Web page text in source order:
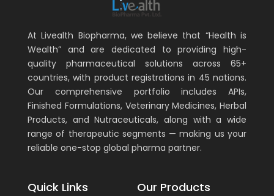
At Livealth Biopharma, we believe that “Health is
Wealth” and are dedicated to providing high-
quality pharmaceutical solutions across 65+
countries, with product registrations in 45 nations.
Our comprehensive portfolio includes APIs,
Finished Formulations, Veterinary Medicines, Herbal
Products, and Nutraceuticals, along with a wide
range of therapeutic segments — making us your
reliable one-stop global pharma partner.
Quick Links Our Products